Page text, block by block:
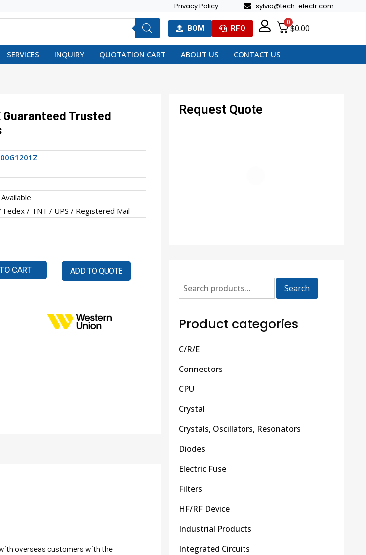
Privacy Policy sylvia@tech-electr.com
BOM RFQ
0
$0.00
SERVICES INQUIRY QUOTATION CART ABOUT US CONTACT US
Guaranteed Trusted
Fedex / TNT / UPS / Registered Mail
CART ADD TO QUOTE
overseas customers with the
Request Quote
Search
Product categories
C/R/E
Connectors
CPU
Crystal
Crystals, Oscillators, Resonators
Diodes
Electric Fuse
Filters
HF/RF Device
Industrial Products
Integrated Circuits